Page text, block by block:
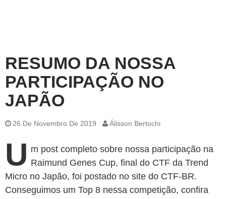
RESUMO DA NOSSA
PARTICIPAÇÃO NO
JAPÃO
26 De Novembro De 2019 Álisson Bertochi
U m post completo sobre nossa participação na
Raimund Genes Cup, final do CTF da Trend
Micro no Japão, foi postado no site do CTF-BR.
Conseguimos um Top 8 nessa competição, confira